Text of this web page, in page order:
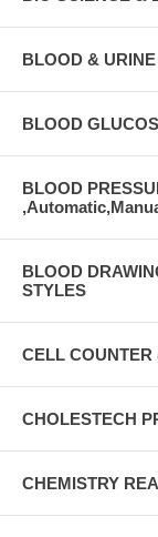
BLOOD &
BLOOD
BLOOD
BLOOD
STYLES
CELL
CHOLESTECH
CHEMISTRY